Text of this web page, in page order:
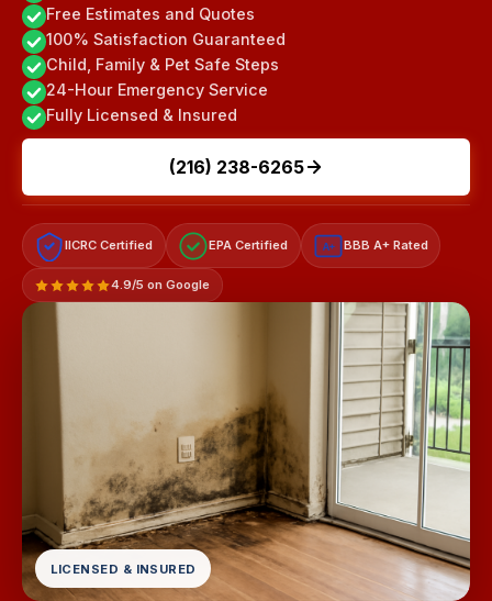
Free Estimates and Quotes
100% Satisfaction Guaranteed
Child, Family & Pet Safe Steps
24-Hour Emergency Service
Fully Licensed & Insured
(216) 238-6265
IICRC Certified EPA Certified A+ BBB A+ Rated
4.9/5 on Google
LICENSED & INSURED